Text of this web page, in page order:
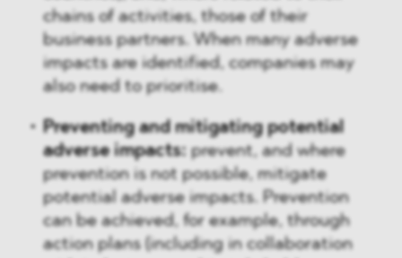
chains of activities, those of their
business partners. When many adverse
impacts are identified, companies may
also need to prioritise.
Preventing and mitigating potential
adverse impacts: prevent, and where
prevention is not possible, mitigate
potential adverse impacts. Prevention
can be achieved, for example, through
action plans (including in collaboration